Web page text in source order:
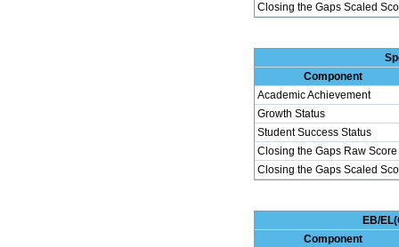
Closing the Gaps Scaled
Component
Academic Achievement
Growth Status
Student Success Status
Closing the Gaps Raw Score
Closing the Gaps Scaled
EB/
Component